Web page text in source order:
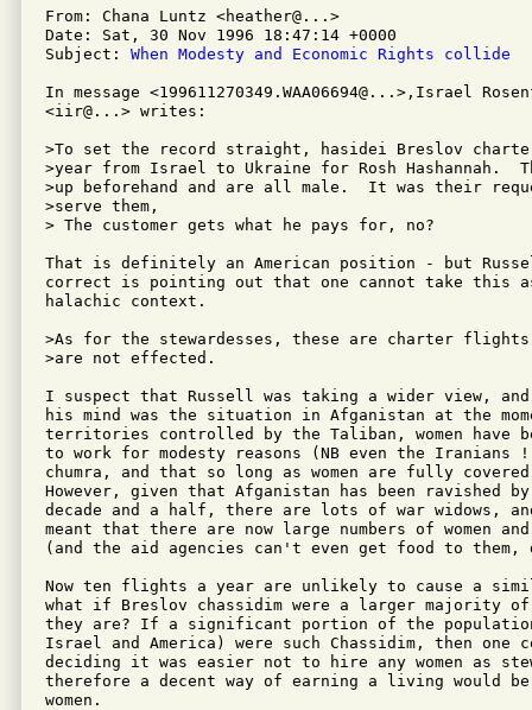
From: Chana Luntz <heather@...>
Date: Sat, 30 Nov 1996 18:47:14 +0000
Subject: When Modesty and Economic Rights collide
In message <199611270349.WAA06694@...>,Israel
<iir@...> writes:
>To set the record straight, hasidei Breslov
>year from Israel to Ukraine for Rosh Hashannah.
>up beforehand and are all male.  It was their
>serve them,
> The customer gets what he pays for, no?
That is definitely an American position - but
correct is pointing out that one cannot take this
halachic context.
>As for the stewardesses, these are charter
>are not effected.
I suspect that Russell was taking a wider view,
his mind was the situation in Afganistan at the
territories controlled by the Taliban, women have
to work for modesty reasons (NB even the
chumra, and that so long as women are fully
However, given that Afganistan has been ravished
decade and a half, there are lots of war widows,
meant that there are now large numbers of women
(and the aid agencies can't even get food to
Now ten flights a year are unlikely to cause a
what if Breslov chassidim were a larger majority
they are? If a significant portion of the
Israel and America) were such Chassidim, then
deciding it was easier not to hire any women as
therefore a decent way of earning a living would
women.